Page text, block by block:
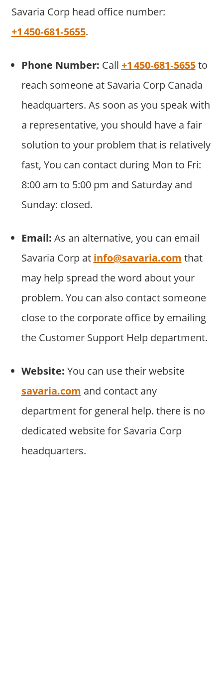
Savaria Corp head office number:
+1 450‑681‑5655.
Phone Number: Call +1 450‑681‑5655to
reach someone at Savaria Corp Canada
headquarters. As soon as you speak with
a representative, you should have a fair
solution to your problem that is relatively
fast, You can contact during Mon to Fri:
8:00 am to 5:00 pm and Saturday and
Sunday: closed.
Email: As an alternative, you can email
Savaria Corp at info@savaria.com that
may help spread the word about your
problem. You can also contact someone
close to the corporate office by emailing
the Customer Support Help department.
Website: You can use their website
savaria.com and contact any
department for general help. there is no
dedicated website for Savaria Corp
headquarters.